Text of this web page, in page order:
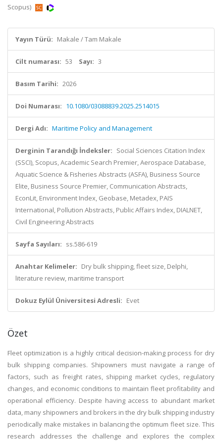
Scopus)
Yayın Türü: Makale / Tam Makale
Cilt numarası: 53 Sayı: 3
Basım Tarihi: 2026
Doi Numarası: 10.1080/03088839.2025.2514015
Dergi Adı: Maritime Policy and Management
Derginin Tarandığı İndeksler: Social Sciences Citation Index
(SSCI), Scopus, Academic Search Premier, Aerospace Database,
Aquatic Science & Fisheries Abstracts (ASFA), Business Source
Elite, Business Source Premier, Communication Abstracts,
EconLit, Environment Index, Geobase, Metadex, PAIS
International, Pollution Abstracts, Public Affairs Index, DIALNET,
Civil Engineering Abstracts
Sayfa Sayıları: ss.586-619
Anahtar Kelimeler: Dry bulk shipping, fleet size, Delphi,
literature review, maritime transport
Dokuz Eylül Üniversitesi Adresli: Evet
Özet
Fleet optimization is a highly critical decision-making process for dry
bulk shipping companies. Shipowners must navigate a range of
factors, such as freight rates, shipping market cycles, regulatory
changes, and economic conditions to maintain fleet profitability and
operational efficiency. Despite having access to abundant market
data, many shipowners and brokers in the dry bulk shipping industry
periodically make mistakes in balancing the optimum fleet size. This
research addresses the challenge and explores the complex